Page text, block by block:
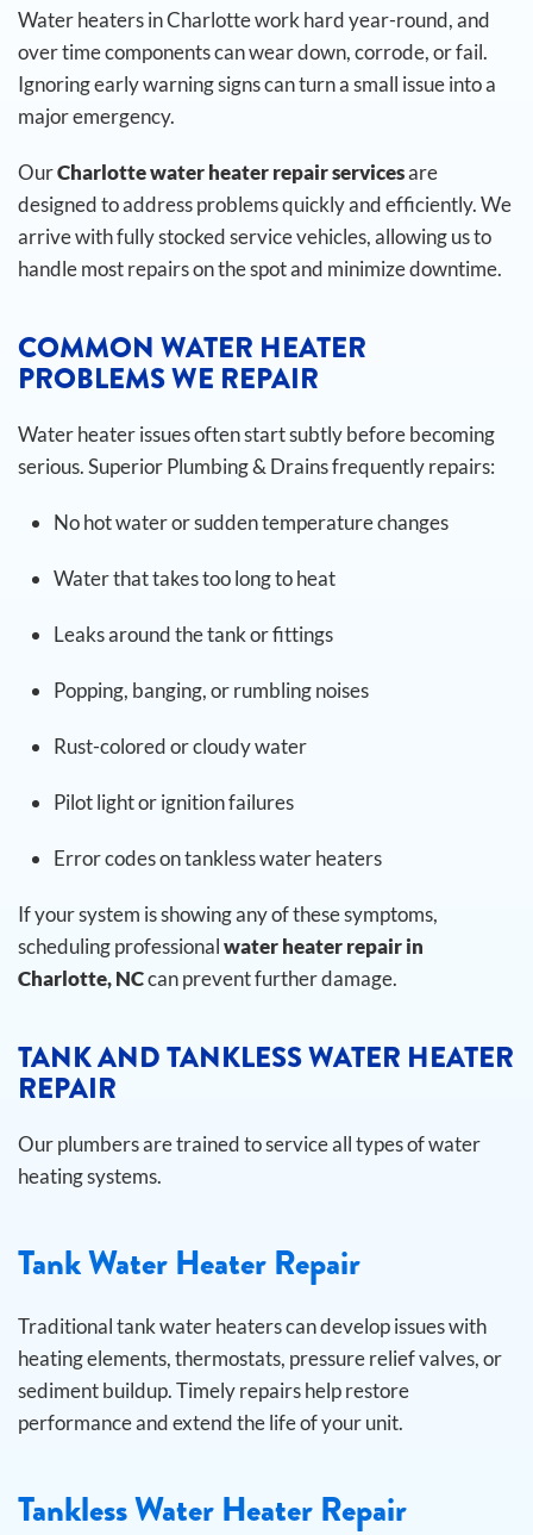
Water heaters in Charlotte work hard year-round, and
over time components can wear down, corrode, or fail.
Ignoring early warning signs can turn a small issue into a
major emergency.
OurCharlotte water heater repair servicesare
designed to address problems quickly and efficiently. We
arrive with fully stocked service vehicles, allowing us to
handle most repairs on the spot and minimize downtime.
COMMON WATER HEATER
PROBLEMS WE REPAIR
Water heater issues often start subtly before becoming
serious. Superior Plumbing & Drains frequently repairs:
No hot water or sudden temperature changes
Water that takes too long to heat
Leaks around the tank or fittings
Popping, banging, or rumbling noises
Rust-colored or cloudy water
Pilot light or ignition failures
Error codes on tankless water heaters
If your system is showing any of these symptoms,
scheduling professionalwater heater repair in
Charlotte, NCcan prevent further damage.
TANK AND TANKLESS WATER HEATER
REPAIR
Our plumbers are trained to service all types of water
heating systems.
Tank Water Heater Repair
Traditional tank water heaters can develop issues with
heating elements, thermostats, pressure relief valves, or
sediment buildup. Timely repairs help restore
performance and extend the life of your unit.
Tankless Water Heater Repair